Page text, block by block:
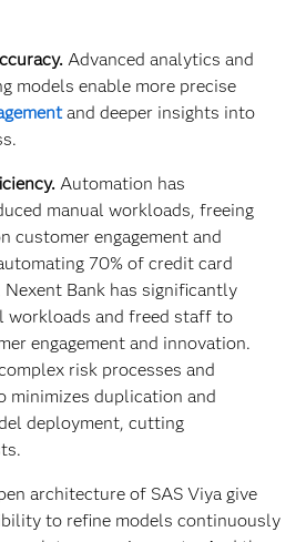
Advanced analytics and
models enable more precise
and deeper insights into
Automation has
manual workloads, freeing
customer engagement and
70% of credit card
Bank has significantly
workloads and freed staff to
engagement and innovation.
risk processes and
minimizes duplication and
deployment, cutting
architecture of SAS Viya give
to refine models continuously